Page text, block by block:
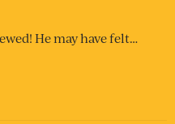
He may have felt…